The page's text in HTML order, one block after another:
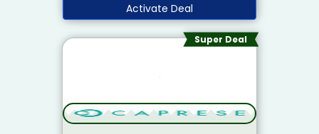
(‘qualifying item(s)’) . You can
see the qualifying item(s) for any
voucher by clicking on the
Activate Deal
Super Deal